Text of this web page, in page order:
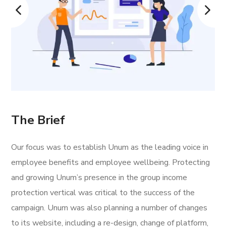
The Brief
Our focus was to establish Unum as the leading voice in
employee benefits and employee wellbeing. Protecting
and growing Unum’s presence in the group income
protection vertical was critical to the success of the
campaign. Unum was also planning a number of changes
to its website, including a re-design, change of platform,